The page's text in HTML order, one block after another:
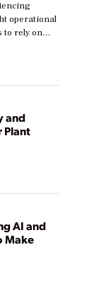
operational
to rely on
costs.
stages in
are just
practical
and
Plant
AI and
Make